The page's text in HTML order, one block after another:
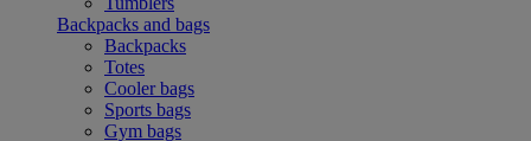
Backpacks and bags
Backpacks
Totes
Cooler bags
Sports bags
Gym bags